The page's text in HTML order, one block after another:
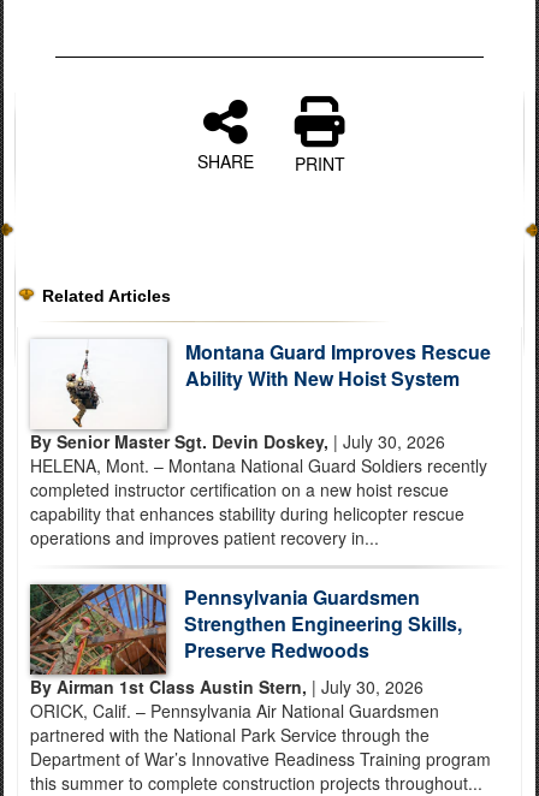
SHARE PRINT
Related Articles
Montana Guard Improves Rescue
Ability With New Hoist System
By Senior Master Sgt. Devin Doskey, | July 30, 2026
HELENA, Mont. – Montana National Guard Soldiers recently
completed instructor certification on a new hoist rescue
capability that enhances stability during helicopter rescue
operations and improves patient recovery in...
Pennsylvania Guardsmen
Strengthen Engineering Skills,
Preserve Redwoods
By Airman 1st Class Austin Stern, | July 30, 2026
ORICK, Calif. – Pennsylvania Air National Guardsmen
partnered with the National Park Service through the
Department of War’s Innovative Readiness Training program
this summer to complete construction projects throughout...